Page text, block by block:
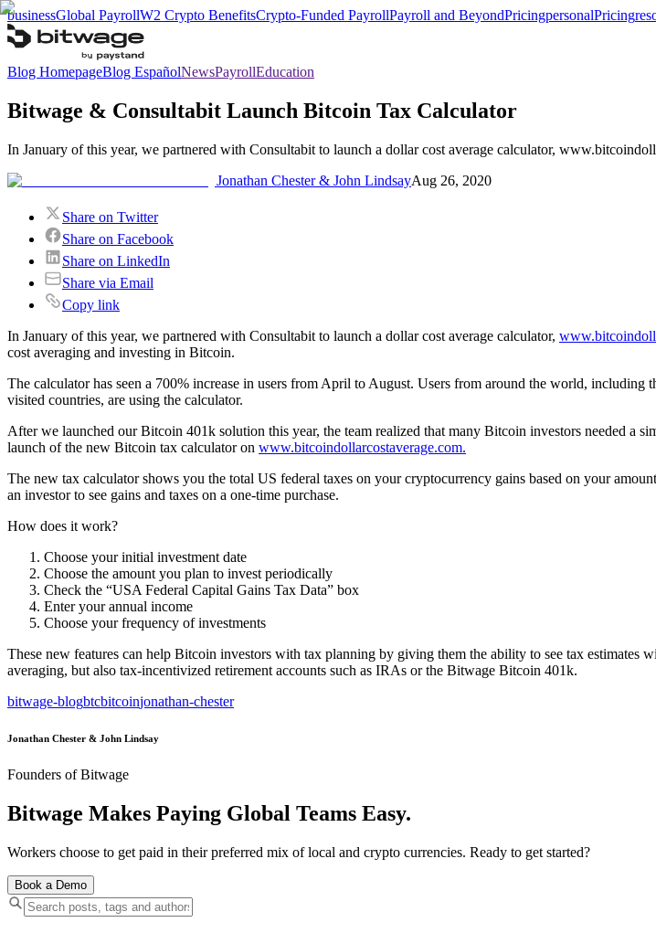
businessGlobal PayrollW2 Crypto BenefitsCrypto-Funded PayrollPayroll and BeyondPricingpersonalPricing
Blog HomepageBlog EspañolNewsPayrollEducation
Bitwage & Consultabit Launch Bitcoin Tax Calculator
In January of this year, we partnered with Consultabit to launch a dollar cost average calculator,
Jonathan Chester & John LindsayAug 26, 2020
Share on Twitter
Share on Facebook
Share on LinkedIn
Share via Email
Copy link
In January of this year, we partnered with Consultabit to launch a dollar cost average calculator,
cost averaging and investing in Bitcoin.
The calculator has seen a 700% increase in users from April to August. Users from around the world,
visited countries, are using the calculator.
After we launched our Bitcoin 401k solution this year, the team realized that many Bitcoin investors needed a
launch of the new Bitcoin tax calculator on www.bitcoindollarcostaverage.com.
The new tax calculator shows you the total US federal taxes on your cryptocurrency gains based on your
an investor to see gains and taxes on a one-time purchase.
How does it work?
Choose your initial investment date
Choose the amount you plan to invest periodically
Check the “USA Federal Capital Gains Tax Data” box
Enter your annual income
Choose your frequency of investments
These new features can help Bitcoin investors with tax planning by giving them the ability to see tax estimates
averaging, but also tax-incentivized retirement accounts such as IRAs or the Bitwage Bitcoin 401k.
bitwage-blogbtcbitcoinjonathan-chester
Jonathan Chester & John Lindsay
Founders of Bitwage
Bitwage Makes Paying Global Teams Easy.
Workers choose to get paid in their preferred mix of local and crypto currencies. Ready to get started?
Book a Demo